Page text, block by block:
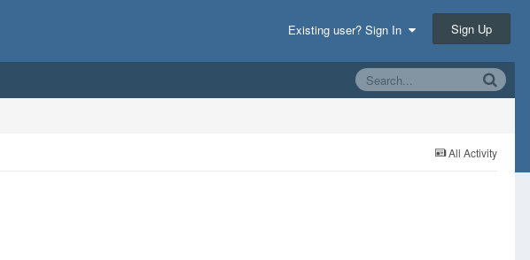
Existing user? Sign In Sign Up
All Activity